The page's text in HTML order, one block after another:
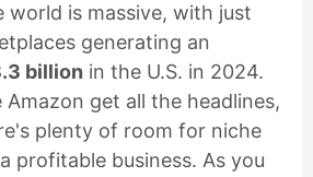
world is massive, with just
generating an
billion in the U.S. in 2024.
Amazon get all the headlines,
plenty of room for niche
profitable business. As you